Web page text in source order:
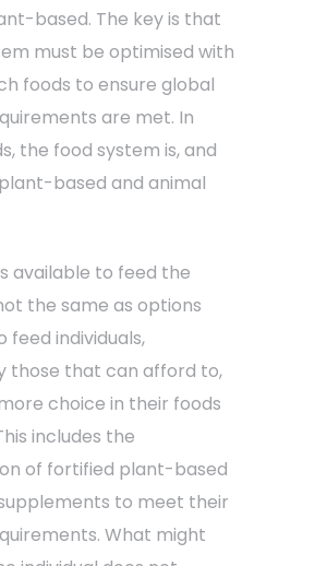
based. The key is that
must be optimised with
foods to ensure global
are met. In
the food system is, and
based and animal
available to feed the
the same as options
feed individuals,
those that can afford to,
choice in their foods
includes the
of fortified plant-based
to meet their
What might